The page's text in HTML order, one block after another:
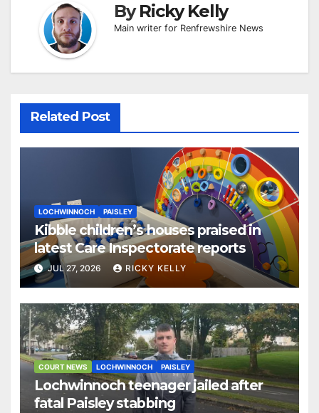
ByRicky Kelly
Main writer for Renfrewshire News
Related Post
LOCHWINNOCH PAISLEY
Kibble children’s houses praised in
latest Care Inspectorate reports
JUL 27, 2026 RICKY KELLY
COURT NEWS LOCHWINNOCH PAISLEY
Lochwinnoch teenager jailed after
fatal Paisley stabbing